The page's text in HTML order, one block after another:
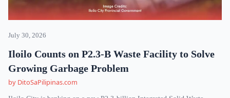
July 30, 2026
Iloilo Counts on P2.3-B Waste Facility to Solve
Growing Garbage Problem
by DitoSaPilipinas.com